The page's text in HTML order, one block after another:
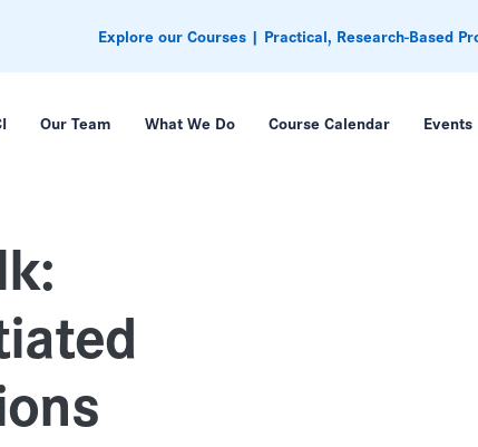
Explore our Courses | Practical, Research-Based
Our Team What We Do Course Calendar Events